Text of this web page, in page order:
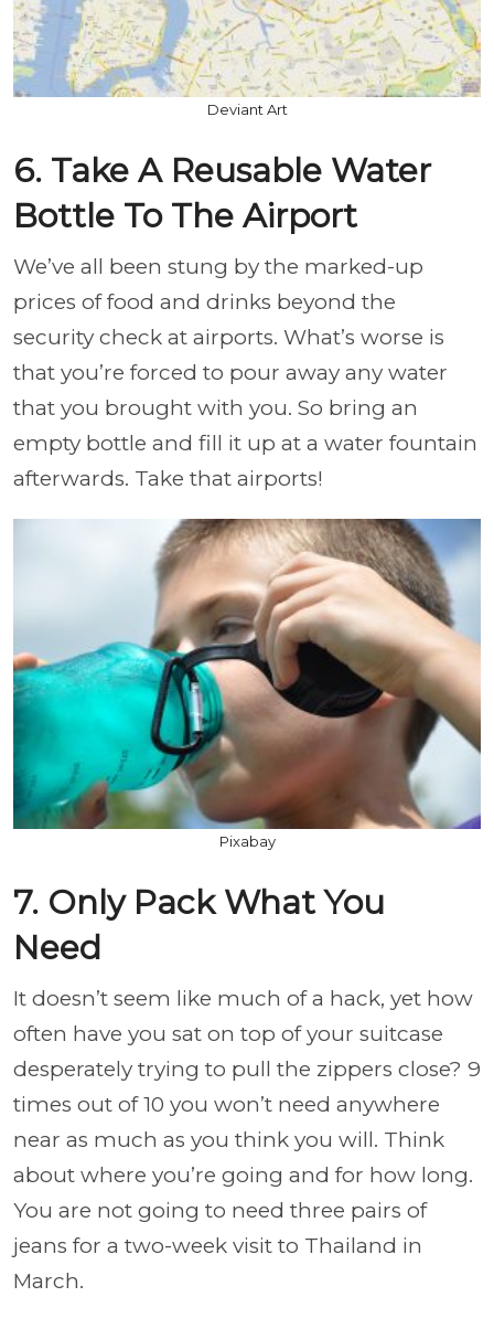
Deviant Art
6. Take A Reusable Water
Bottle To The Airport
We’ve all been stung by the marked-up
prices of food and drinks beyond the
security check at airports. What’s worse is
that you’re forced to pour away any water
that you brought with you. So bring an
empty bottle and fill it up at a water fountain
afterwards. Take that airports!
Pixabay
7. Only Pack What You
Need
It doesn’t seem like much of a hack, yet how
often have you sat on top of your suitcase
desperately trying to pull the zippers close? 9
times out of 10 you won’t need anywhere
near as much as you think you will. Think
about where you’re going and for how long.
You are not going to need three pairs of
jeans for a two-week visit to Thailand in
March.